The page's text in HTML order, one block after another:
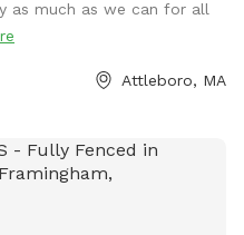
is the reason I opened
is open if you’d like to use it!
as much as we can for all
Attleboro, MA